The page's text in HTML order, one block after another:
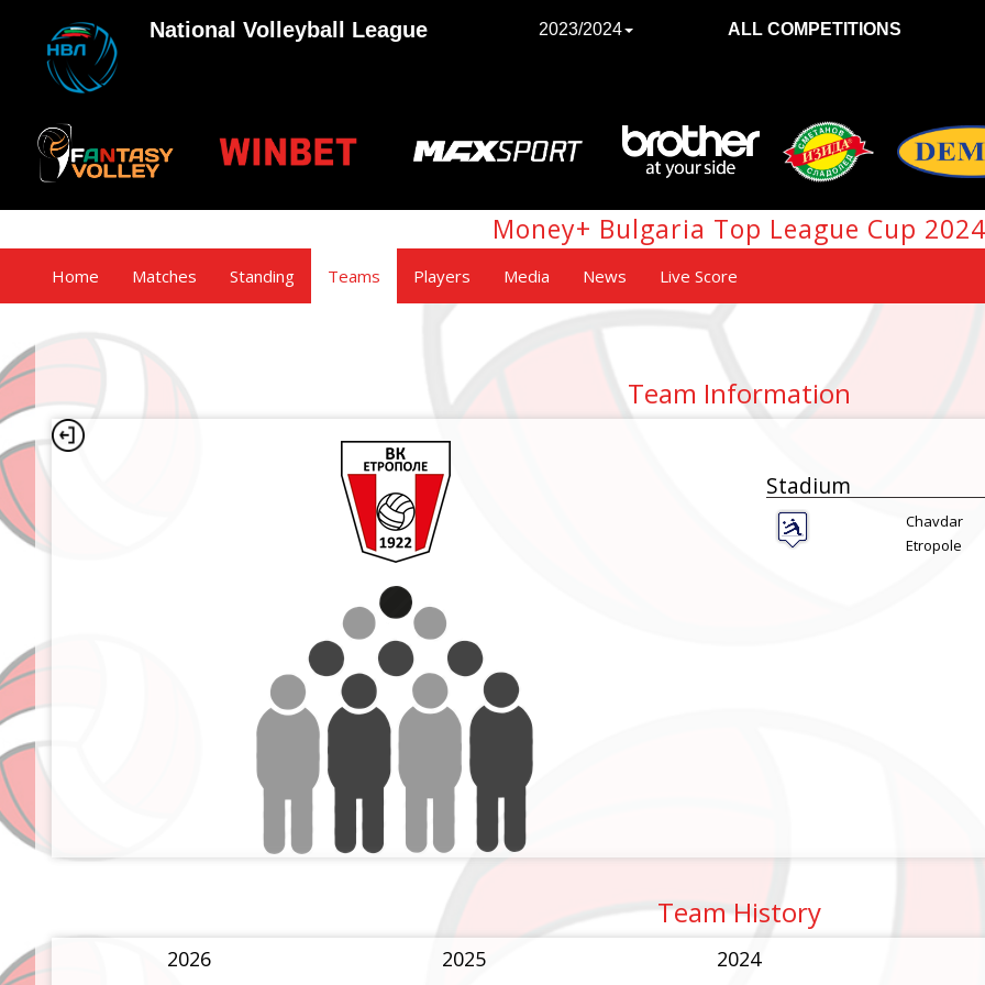
National Volleyball League 2023/2024 ALL COMPETITIONS
Money+ Bulgaria Top League Cup 2024
Home Matches Standing Teams Players Media News Live Score
Team Information
Stadium
Chavdar
Etropole
Team History
2026 2025 2024